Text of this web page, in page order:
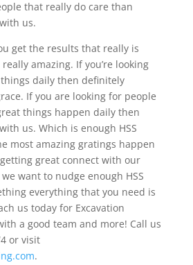
that really do care than
us.
get the results that really is
amazing. If you’re looking
daily then definitely
If you are looking for people
things happen daily then
us. Which is enough HSS
most amazing gratings happen
great connect with our
want to nudge enough HSS
everything that you need is
us today for Excavation
a good team and more! Call us
or visit
.